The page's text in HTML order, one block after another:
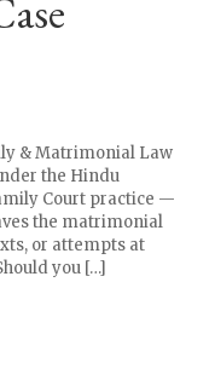
& Matrimonial Law
the Hindu
Court practice —
the matrimonial
or attempts at
you […]